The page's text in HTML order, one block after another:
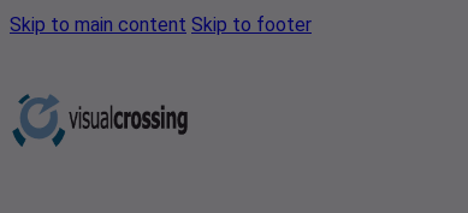
Skip to main content Skip to footer